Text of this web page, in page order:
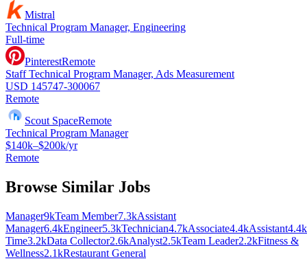
Mistral
Technical Program Manager, Engineering
Full-time
PinterestRemote
Staff Technical Program Manager, Ads Measurement
USD 145747-300067
Remote
Scout SpaceRemote
Technical Program Manager
$140k–$200k/yr
Remote
Browse Similar Jobs
Manager9kTeam Member7.3kAssistant
Manager6.4kEngineer5.3kTechnician4.7kAssociate4.4kAssistant4.4k
Time3.2kData Collector2.6kAnalyst2.5kTeam Leader2.2kFitness &
Wellness2.1kRestaurant General